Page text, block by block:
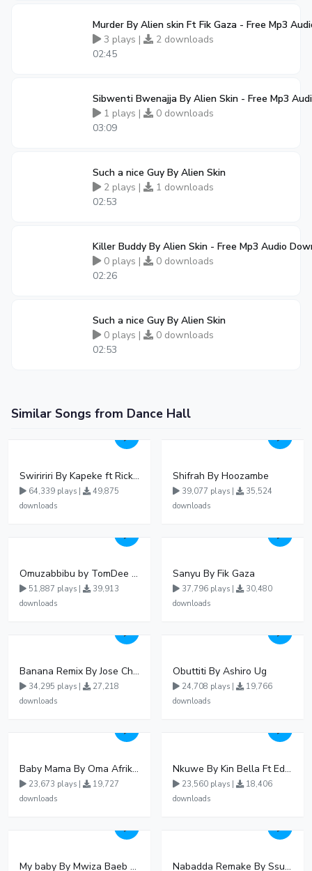
Murder By Alien skin Ft Fik Gaza - Free Mp3
3 plays |
2 downloads
02:45
Sibwenti Bwenajja By Alien Skin - Free Mp3
1 plays |
0 downloads
03:09
Such a nice Guy By Alien Skin
2 plays |
1 downloads
02:53
Killer Buddy By Alien Skin - Free Mp3 Audio
0 plays |
0 downloads
02:26
Such a nice Guy By Alien Skin
0 plays |
0 downloads
02:53
Similar Songs from Dance Hall
Swiririri By Kapeke ft Rickman Manrick
64,339 plays |
49,875
downloads
Shifrah By Hoozambe
39,077 plays |
35,524
downloads
Omuzabbibu by TomDee Ug
51,887 plays |
39,913
downloads
Sanyu By Fik Gaza
37,796 plays |
30,480
downloads
Banana Remix By Jose Chameleon Ft Fik Gaza
34,295 plays |
27,218
downloads
Obuttiti By Ashiro Ug
24,708 plays |
19,766
downloads
Baby Mama By Oma Afrikana Ft Pallaso
23,673 plays |
19,727
downloads
Nkuwe By Kin Bella Ft Eddy Kenzo
23,560 plays |
18,406
downloads
My baby By Mwiza Baeb ft Temperature Touch Nabadda Remake By Ssuuna Ben Ft Mbaziira Tonny